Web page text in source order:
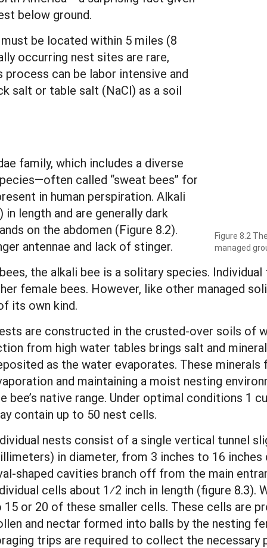
Figure 8.2
managed
below ground.
be located within 5 miles (8
occurring nest sites are rare,
can be labor intensive and
salt or table salt (NaCl) as a soil
family, which includes a diverse
called “sweat bees” for
in human perspiration. Alkali
length and are generally dark
on the abdomen (Figure 8.2).
antennae and lack of stinger.
the alkali bee is a solitary species.
female bees. However, like other managed
its own kind.
are constructed in the crusted-over soils of
from high water tables brings salt and
as the water evaporates. These
and maintaining a moist nesting
bee’s native range. Under optimal conditions 1
contain up to 50 nest cells.
nests consist of a single vertical tunnel
in diameter, from 3 inches to 16
shaped cavities branch off from the main
cells about 1⁄2 inch in length (figure 8.3).
15 or 20 of these smaller cells. These cells are
and nectar formed into balls by the nesting
trips are required to collect the necessary